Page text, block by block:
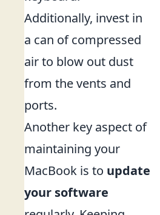
Additionally, invest in
a can of compressed
air to blow out dust
from the vents and
ports.
Another key aspect of
maintaining your
MacBook is to update
your software